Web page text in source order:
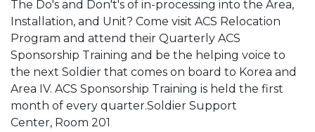
The Do's and Don't's of in-processing into the Area,
Installation, and Unit? Come visit ACS Relocation
Program and attend their Quarterly ACS
Sponsorship Training and be the helping voice to
the next Soldier that comes on board to Korea and
Area IV. ACS Sponsorship Training is held the first
month of every quarter.Soldier Support
Center, Room 201